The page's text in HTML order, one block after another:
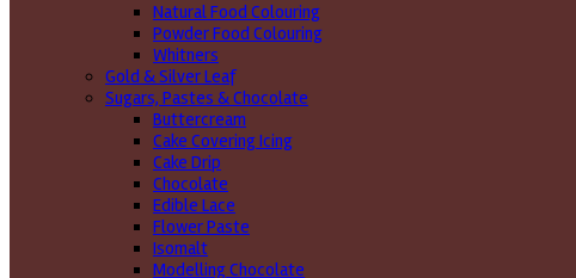
Natural Food Colouring
Powder Food Colouring
Whitners
Gold & Silver Leaf
Sugars, Pastes & Chocolate
Buttercream
Cake Covering Icing
Cake Drip
Chocolate
Edible Lace
Flower Paste
Isomalt
Modelling Chocolate